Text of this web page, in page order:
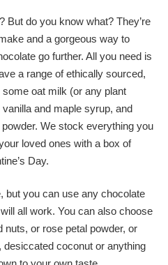
But do you know what? They’re
and a gorgeous way to
go further. All you need is
a range of ethically sourced,
oat milk (or any plant
and maple syrup, and
We stock everything you
loved ones with a box of
Day.
but you can use any chocolate
all work. You can also choose
nuts, or rose petal powder, or
desiccated coconut or anything